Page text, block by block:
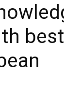
best